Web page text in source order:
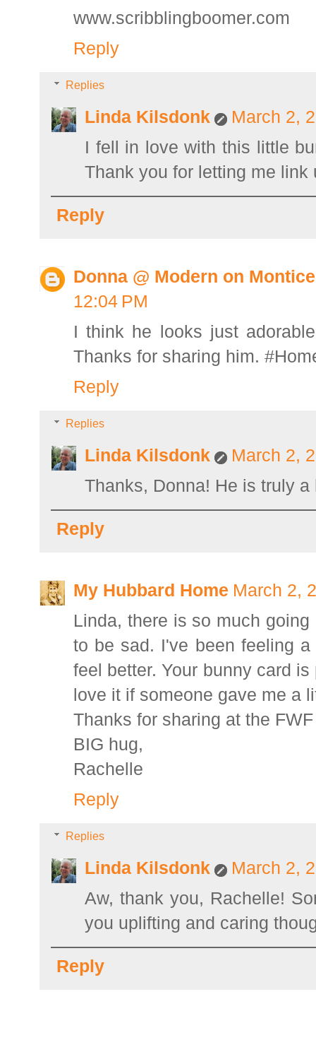
www.scribblingboomer.com
Reply
Replies
Linda Kilsdonk
March 2,
I fell in love with this little
Thank you for letting me link
Reply
Donna @ Modern on
12:04 PM
I think he looks just
Thanks for sharing him.
Reply
Replies
Linda Kilsdonk
March 2,
Thanks, Donna! He is truly a
Reply
My Hubbard Home March 2,
Linda, there is so much
to be sad. I've been feeling
feel better. Your bunny card
love it if someone gave me a
Thanks for sharing at the
BIG hug,
Rachelle
Reply
Replies
Linda Kilsdonk
March 2,
Aw, thank you, Rachelle!
you uplifting and caring
Reply